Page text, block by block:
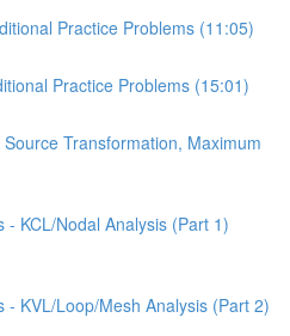
Practice Problems (11:05)
Practice Problems (15:01)
Transformation, Maximum
- KCL/Nodal Analysis (Part 1)
- KVL/Loop/Mesh Analysis (Part 2)